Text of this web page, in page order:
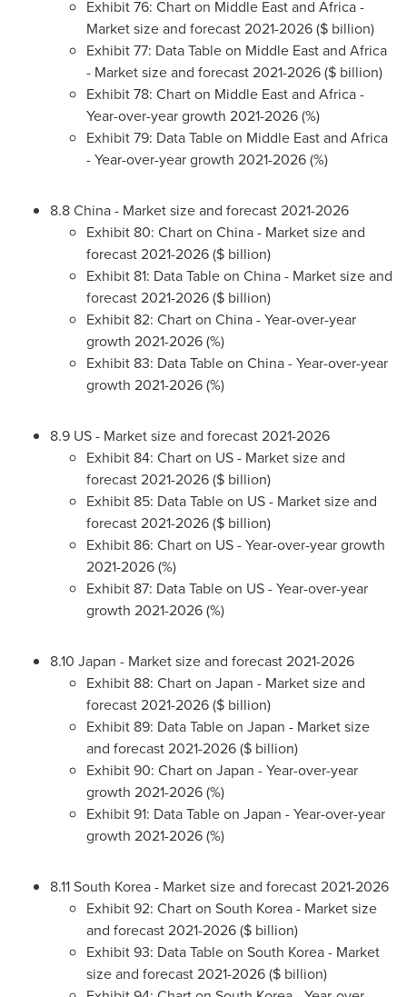
Exhibit 76: Chart on Middle Eastand Africa-
Market size and forecast 2021-2026 ($ billion)
Exhibit 77: Data Table on Middle Eastand Africa
- Market size and forecast 2021-2026 ($ billion)
Exhibit 78: Chart on Middle Eastand Africa-
Year-over-year growth 2021-2026 (%)
Exhibit 79: Data Table on Middle Eastand Africa
- Year-over-year growth 2021-2026 (%)
8.8China- Market size and forecast 2021-2026
Exhibit 80: Chart on China- Market size and
forecast 2021-2026 ($ billion)
Exhibit 81: Data Table on China- Market size and
forecast 2021-2026 ($ billion)
Exhibit 82: Chart on China- Year-over-year
growth 2021-2026 (%)
Exhibit 83: Data Table on China- Year-over-year
growth 2021-2026 (%)
8.9 US - Market size and forecast 2021-2026
Exhibit 84: Chart on US - Market size and
forecast 2021-2026 ($ billion)
Exhibit 85: Data Table on US - Market size and
forecast 2021-2026 ($ billion)
Exhibit 86: Chart on US - Year-over-year growth
2021-2026 (%)
Exhibit 87: Data Table on US - Year-over-year
growth 2021-2026 (%)
8.10 Japan - Market size and forecast 2021-2026
Exhibit 88: Chart on Japan - Market size and
forecast 2021-2026 ($ billion)
Exhibit 89: Data Table on Japan - Market size
and forecast 2021-2026 ($ billion)
Exhibit 90: Chart on Japan - Year-over-year
growth 2021-2026 (%)
Exhibit 91: Data Table on Japan - Year-over-year
growth 2021-2026 (%)
8.11South Korea- Market size and forecast 2021-2026
Exhibit 92: Chart on South Korea- Market size
and forecast 2021-2026 ($ billion)
Exhibit 93: Data Table on South Korea- Market
size and forecast 2021-2026 ($ billion)